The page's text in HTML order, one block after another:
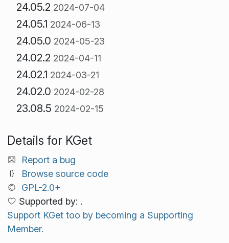
24.05.2 2024-07-04
24.05.1 2024-06-13
24.05.0 2024-05-23
24.02.2 2024-04-11
24.02.1 2024-03-21
24.02.0 2024-02-28
23.08.5 2024-02-15
Details for KGet
Report a bug
Browse source code
GPL-2.0+
Supported by: .
Support KGet too by becoming a Supporting
Member.